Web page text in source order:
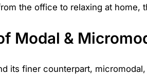
the office to relaxing at
Modal &
its finer counterpart,